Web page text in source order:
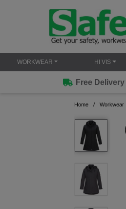
WORKWEAR HI VIS
Free
Home Workwear